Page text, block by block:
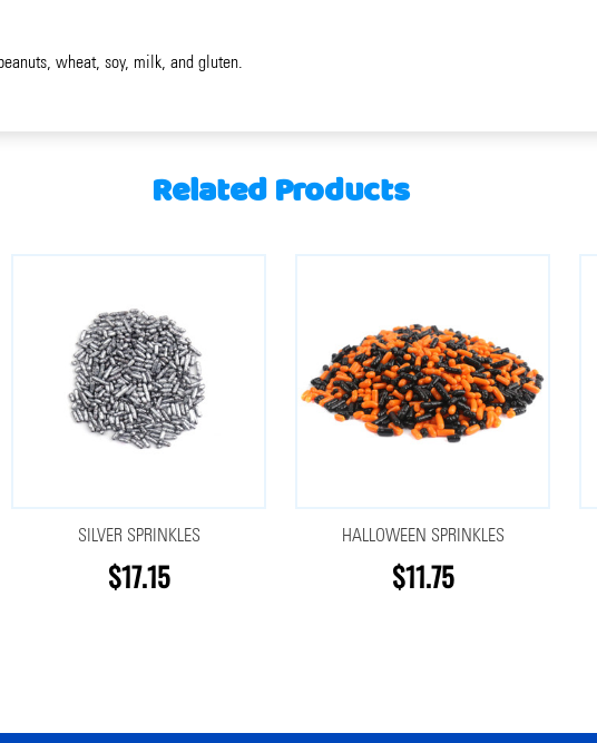
wheat, soy, milk, and gluten.
Related Products
SILVER SPRINKLES
$17.15
HALLOWEEN SPRINKLES
$11.75